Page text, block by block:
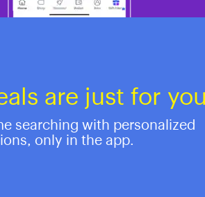
are just for
searching with personalized
only in the app.